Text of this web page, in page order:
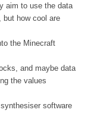
aim to use the data
but how cool are
the Minecraft
and maybe data
the values
software